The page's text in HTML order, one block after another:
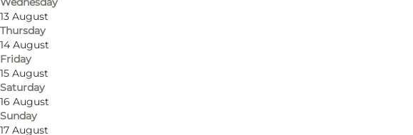
13 August
Thursday
14 August
Friday
15 August
Saturday
16 August
Sunday
17 August